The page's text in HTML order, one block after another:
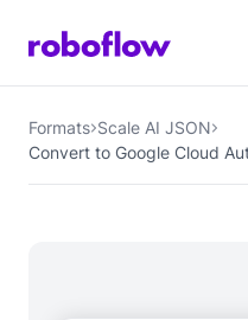
Formats Scale AI JSON
Convert to Google Cloud